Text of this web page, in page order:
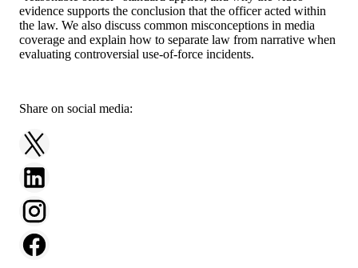
evidence supports the conclusion that the officer acted within
the law. We also discuss common misconceptions in media
coverage and explain how to separate law from narrative when
evaluating controversial use-of-force incidents.
Share on social media: